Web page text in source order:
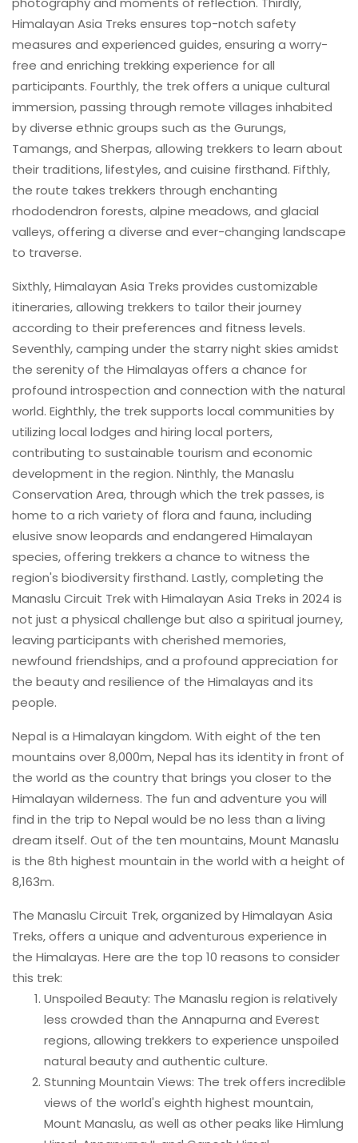
Himalayan Asia Treks ensures top-notch safety
measures and experienced guides, ensuring a worry-
free and enriching trekking experience for all
participants. Fourthly, the trek offers a unique cultural
immersion, passing through remote villages inhabited
by diverse ethnic groups such as the Gurungs,
Tamangs, and Sherpas, allowing trekkers to learn about
their traditions, lifestyles, and cuisine firsthand. Fifthly,
the route takes trekkers through enchanting
rhododendron forests, alpine meadows, and glacial
valleys, offering a diverse and ever-changing landscape
to traverse.
Sixthly, Himalayan Asia Treks provides customizable
itineraries, allowing trekkers to tailor their journey
according to their preferences and fitness levels.
Seventhly, camping under the starry night skies amidst
the serenity of the Himalayas offers a chance for
profound introspection and connection with the natural
world. Eighthly, the trek supports local communities by
utilizing local lodges and hiring local porters,
contributing to sustainable tourism and economic
development in the region. Ninthly, the Manaslu
Conservation Area, through which the trek passes, is
home to a rich variety of flora and fauna, including
elusive snow leopards and endangered Himalayan
species, offering trekkers a chance to witness the
region's biodiversity firsthand. Lastly, completing the
Manaslu Circuit Trek with Himalayan Asia Treks in 2024 is
not just a physical challenge but also a spiritual journey,
leaving participants with cherished memories,
newfound friendships, and a profound appreciation for
the beauty and resilience of the Himalayas and its
people.
Nepal is a Himalayan kingdom. With eight of the ten
mountains over 8,000m, Nepal has its identity in front of
the world as the country that brings you closer to the
Himalayan wilderness. The fun and adventure you will
find in the trip to Nepal would be no less than a living
dream itself. Out of the ten mountains, Mount Manaslu
is the 8th highest mountain in the world with a height of
8,163m.
The Manaslu Circuit Trek, organized by Himalayan Asia
Treks, offers a unique and adventurous experience in
the Himalayas. Here are the top 10 reasons to consider
this trek:
Unspoiled Beauty: The Manaslu region is relatively
less crowded than the Annapurna and Everest
regions, allowing trekkers to experience unspoiled
natural beauty and authentic culture.
Stunning Mountain Views: The trek offers incredible
views of the world's eighth highest mountain,
Mount Manaslu, as well as other peaks like Himlung